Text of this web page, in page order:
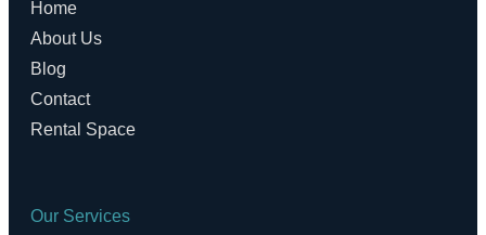
Home
About Us
Blog
Contact
Rental Space
Our Services